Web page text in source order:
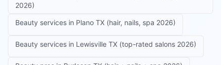
2026)
Beauty services in Plano TX (hair, nails, spa 2026)
Beauty services in Lewisville TX (top-rated salons 2026)